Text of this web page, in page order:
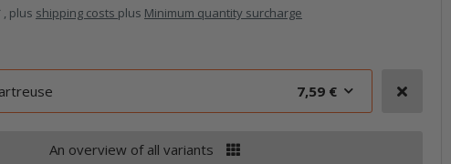
, plus shipping costs plus Minimum quantity surcharge
7,59 €
An overview of all variants